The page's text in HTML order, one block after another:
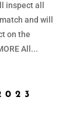
inspect all
and will
on the
All...